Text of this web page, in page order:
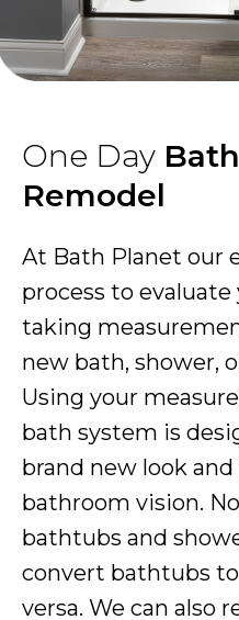
One Day
Remodel
At Bath Planet our
process to
taking
new bath, shower,
Using your
bath system is
brand new look
bathroom vision.
bathtubs and
convert bathtubs
versa. We can also